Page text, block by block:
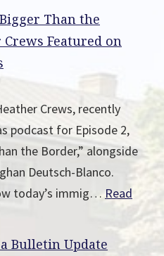
Than the
Featured on
Crews, recently
podcast for Episode 2,
the Border,” alongside
Deutsch-Blanco.
today’s immig… Read
Bulletin Update